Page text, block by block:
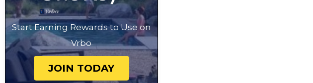
Start Earning Rewards to Use on
Vrbo
JOIN TODAY